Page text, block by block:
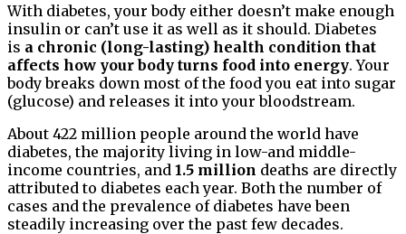
With diabetes, your body either doesn’t make enough
insulin or can’t use it as well as it should. Diabetes
is a chronic (long-lasting) health condition that
affects how your body turns food into energy. Your
body breaks down most of the food you eat into sugar
(glucose) and releases it into your bloodstream.
About 422 million people around the world have
diabetes, the majority living in low-and middle-
income countries, and 1.5 million deaths are directly
attributed to diabetes each year. Both the number of
cases and the prevalence of diabetes have been
steadily increasing over the past few decades.